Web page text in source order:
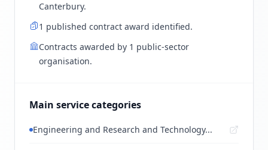
Canterbury.
1 published contract award identified.
Contracts awarded by 1 public-sector
organisation.
Main service categories
Engineering and Research and Technology...